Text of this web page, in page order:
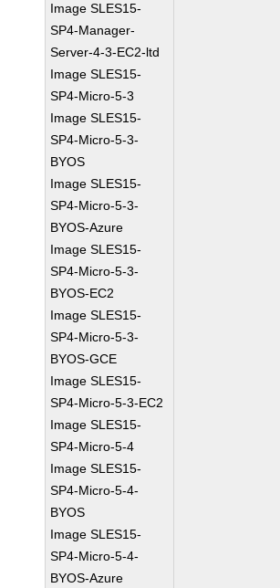
Image SLES15-
SP4-Manager-
Server-4-3-EC2-ltd
Image SLES15-
SP4-Micro-5-3
Image SLES15-
SP4-Micro-5-3-
BYOS
Image SLES15-
SP4-Micro-5-3-
BYOS-Azure
Image SLES15-
SP4-Micro-5-3-
BYOS-EC2
Image SLES15-
SP4-Micro-5-3-
BYOS-GCE
Image SLES15-
SP4-Micro-5-3-EC2
Image SLES15-
SP4-Micro-5-4
Image SLES15-
SP4-Micro-5-4-
BYOS
Image SLES15-
SP4-Micro-5-4-
BYOS-Azure